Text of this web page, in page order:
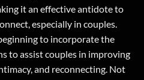
it an effective antidote to
especially in couples.
to incorporate the
to assist couples in improving
and reconnecting. Not